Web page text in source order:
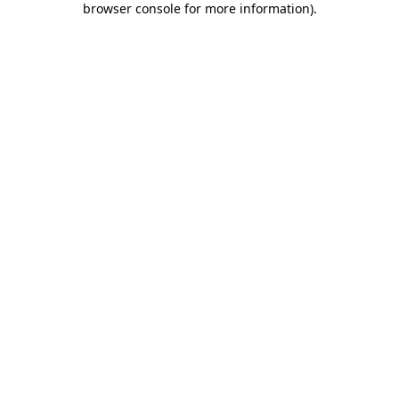
browser console for more information).